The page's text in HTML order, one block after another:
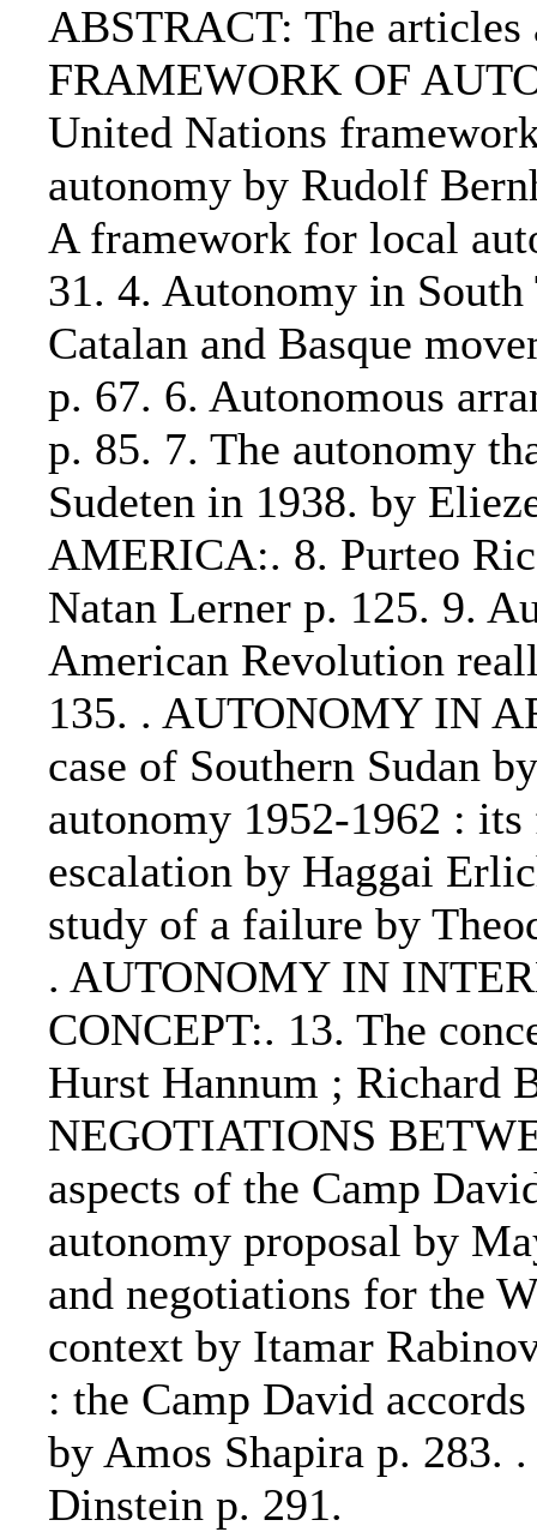
ABSTRACT: The
FRAMEWORK OF
United Nations
autonomy by Rudolf
A framework for local
31. 4. Autonomy in
Catalan and Basque
p. 67. 6. Autonomous
p. 85. 7. The autonomy
Sudeten in 1938. by
AMERICA:. 8. Purteo
Natan Lerner p. 125. 9.
American Revolution
135. . AUTONOMY IN
case of Southern Sudan
autonomy 1952-1962 :
escalation by Haggai
study of a failure by
. AUTONOMY IN
CONCEPT:. 13. The
Hurst Hannum ; Richard
NEGOTIATIONS
aspects of the Camp
autonomy proposal by
and negotiations for the
context by Itamar
: the Camp David
by Amos Shapira p. 283.
Dinstein p. 291.